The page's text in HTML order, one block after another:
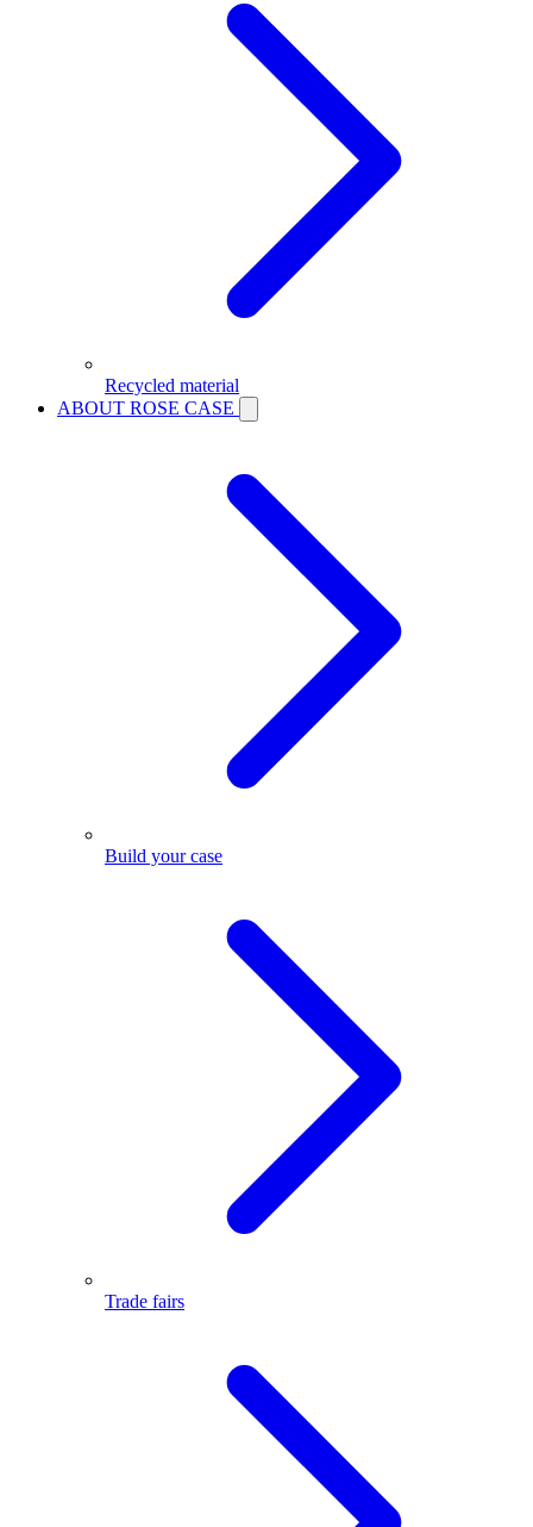
Recycled material
ABOUT ROSE CASE
Build your case
Trade fairs